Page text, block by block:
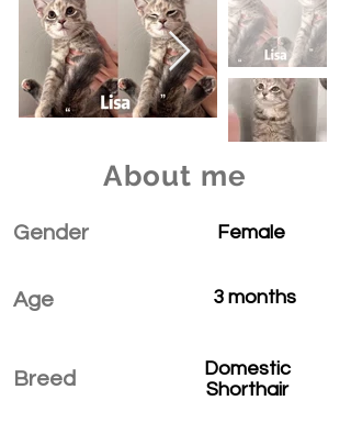
About me
Gender
Age
Breed
Female
3 months
Domestic
Shorthair